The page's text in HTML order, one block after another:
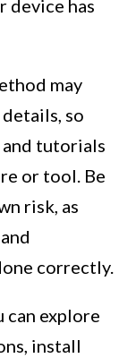
device has
may
so
tutorials
or tool. Be
risk, as
correctly.
can explore
install